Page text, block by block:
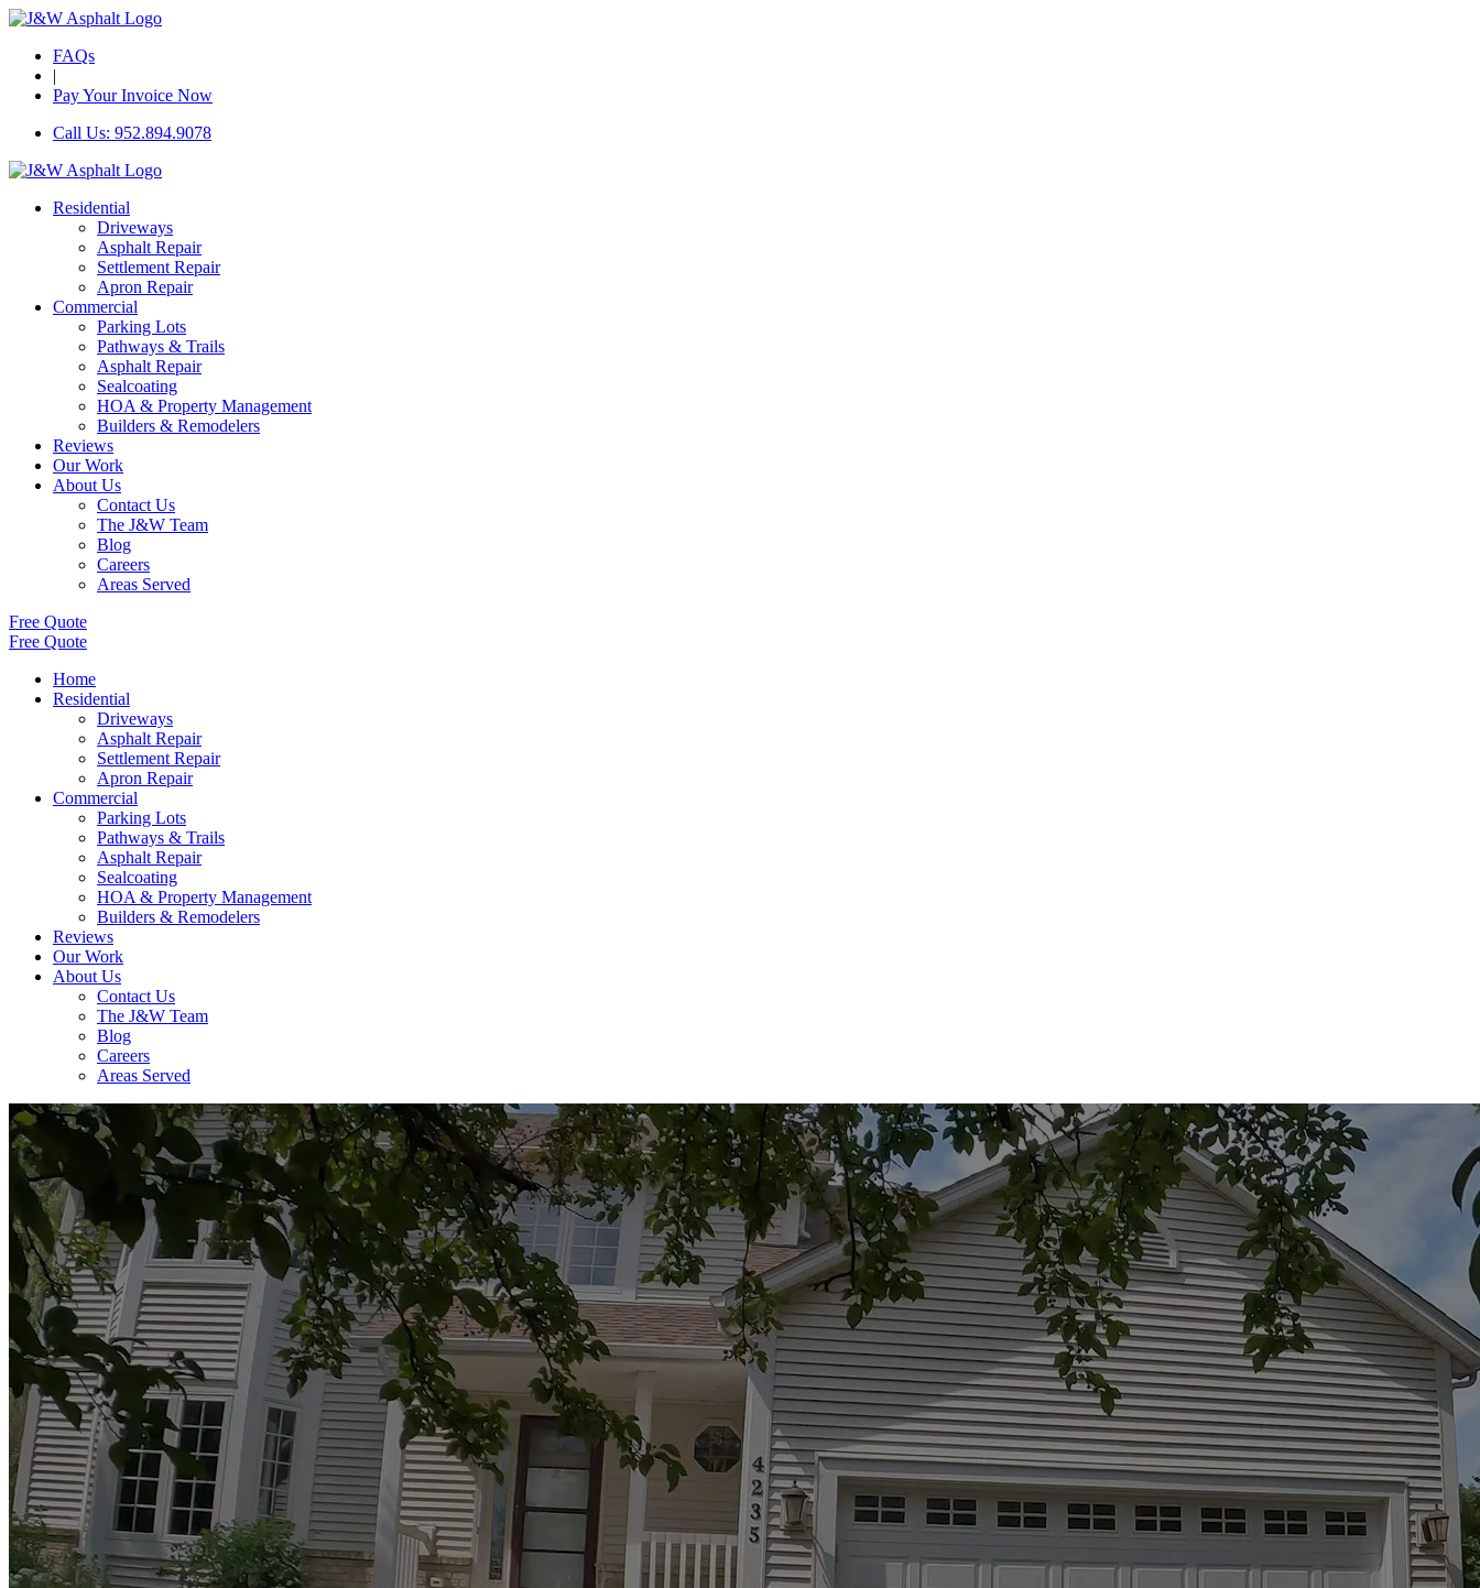
FAQs
|
Pay Your Invoice Now
Call Us: 952.894.9078
Residential
Driveways
Asphalt Repair
Settlement Repair
Apron Repair
Commercial
Parking Lots
Pathways & Trails
Asphalt Repair
Sealcoating
HOA & Property Management
Builders & Remodelers
Reviews
Our Work
About Us
Contact Us
The J&W Team
Blog
Careers
Areas Served
Free Quote
Free Quote
Home
Residential
Driveways
Asphalt Repair
Settlement Repair
Apron Repair
Commercial
Parking Lots
Pathways & Trails
Asphalt Repair
Sealcoating
HOA & Property Management
Builders & Remodelers
Reviews
Our Work
About Us
Contact Us
The J&W Team
Blog
Careers
Areas Served